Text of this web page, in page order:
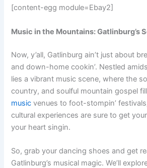
[content-egg module=Ebay2]
Music in the Mountains: Gatlinburg’s
Now, y’all, Gatlinburg ain’t just about
and down-home cookin’. Nestled
lies a vibrant music scene, where the
country, and soulful mountain gospel
music venues to foot-stompin’
cultural experiences are sure to get
your heart singin.
So, grab your dancing shoes and get
Gatlinburg’s musical magic. We’ll